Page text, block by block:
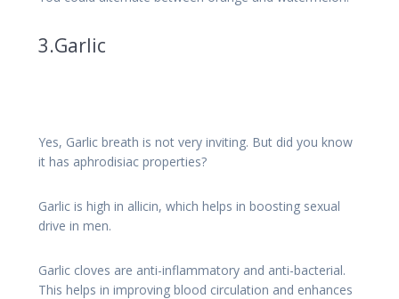
3.Garlic
Yes, Garlic breath is not very inviting. But did you know
it has aphrodisiac properties?
Garlic is high in allicin, which helps in boosting sexual
drive in men.
Garlic cloves are anti-inflammatory and anti-bacterial.
This helps in improving blood circulation and enhances